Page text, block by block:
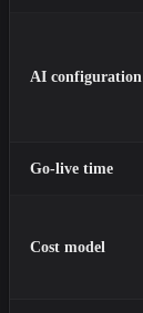
AI configuration
Go-live time
Cost model